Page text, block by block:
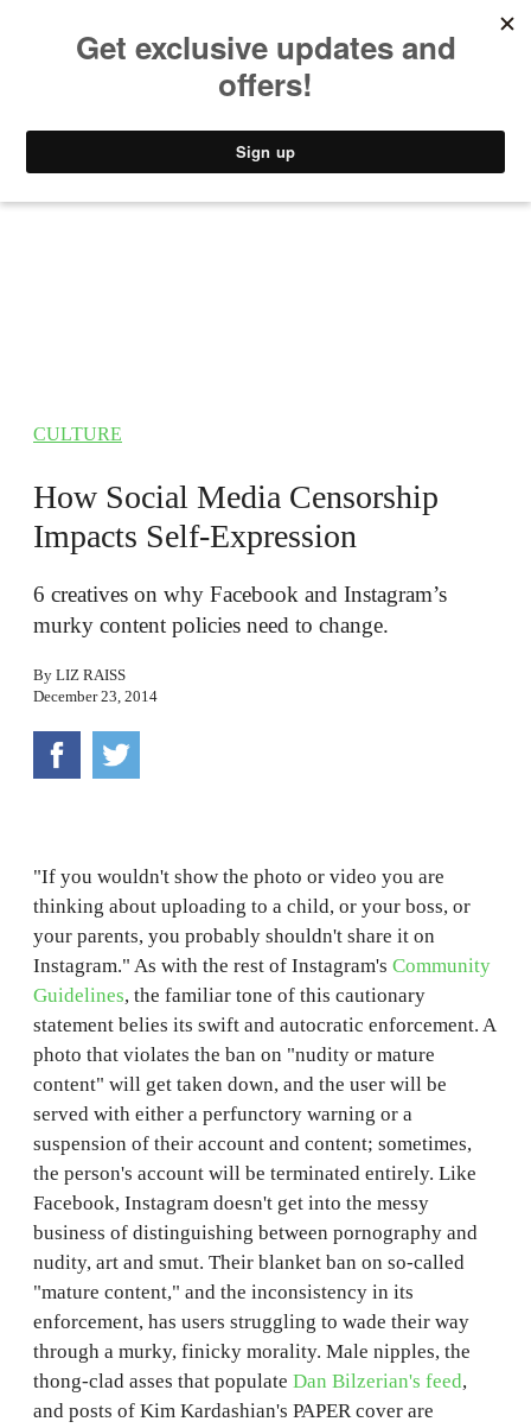
CULTURE
How Social Media Censorship
Impacts Self-Expression
6 creatives on why Facebook and Instagram’s
murky content policies need to change.
By LIZ RAISS
December 23, 2014
"If you wouldn't show the photo or video you are
thinking about uploading to a child, or your boss, or
your parents, you probably shouldn't share it on
Instagram." As with the rest of Instagram's Community
Guidelines, the familiar tone of this cautionary
statement belies its swift and autocratic enforcement. A
photo that violates the ban on "nudity or mature
content" will get taken down, and the user will be
served with either a perfunctory warning or a
suspension of their account and content; sometimes,
the person's account will be terminated entirely. Like
Facebook, Instagram doesn't get into the messy
business of distinguishing between pornography and
nudity, art and smut. Their blanket ban on so-called
"mature content," and the inconsistency in its
enforcement, has users struggling to wade their way
through a murky, finicky morality. Male nipples, the
thong-clad asses that populate Dan Bilzerian's feed,
and posts of Kim Kardashian's PAPER cover are